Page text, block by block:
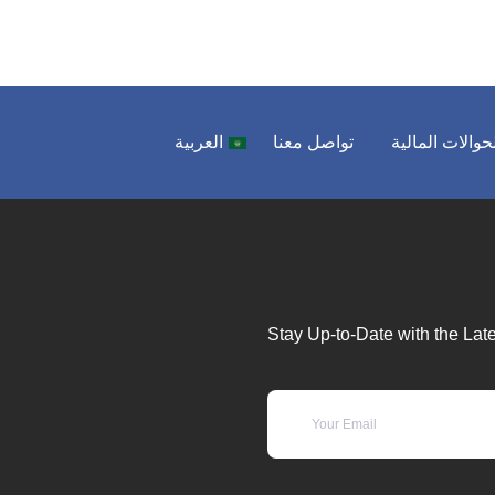
المالية تواصل معنا العربية
Stay Up-to-Date with the